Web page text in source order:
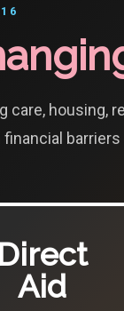
care, housing,
barriers
Direct
Aid